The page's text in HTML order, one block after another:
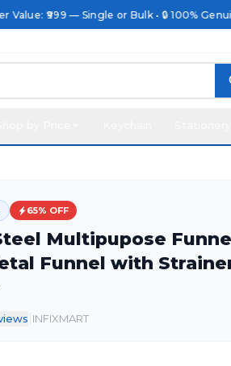
₹999 — Single or Bulk • 🔒 100%
65% OFF
Multipupose
Funnel with
s INFIXMART